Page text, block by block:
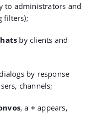
to administrators and
filters);
by clients and
by response
channels;
, a + appears,